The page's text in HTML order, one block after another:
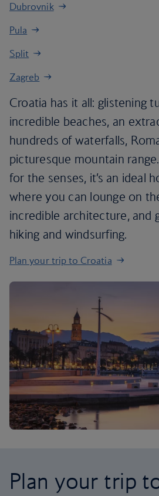
Dubrovnik
Pula
Split
Zagreb
Croatia has it all: glistening
incredible beaches, an
hundreds of waterfalls,
picturesque mountain
for the senses, it’s an ideal
where you can lounge on
incredible architecture, and
hiking and windsurfing.
Plan your trip to Croatia
Plan your trip